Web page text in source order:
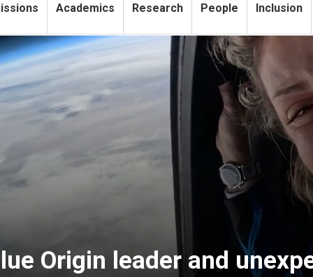
Academics Research People Inclusion
leader and unexpected
Origin leader and